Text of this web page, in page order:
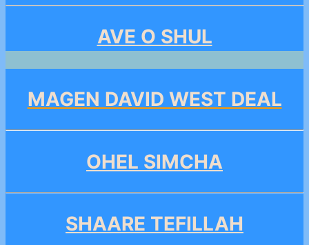
AVE O SHUL
MAGEN DAVID WEST DEAL
OHEL SIMCHA
SHAARE TEFILLAH